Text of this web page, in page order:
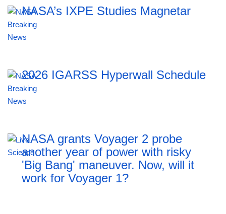
NASA’s IXPE Studies Magnetar
2026 IGARSS Hyperwall Schedule
NASA grants Voyager 2 probe
another year of power with risky
'Big Bang' maneuver. Now, will it
work for Voyager 1?